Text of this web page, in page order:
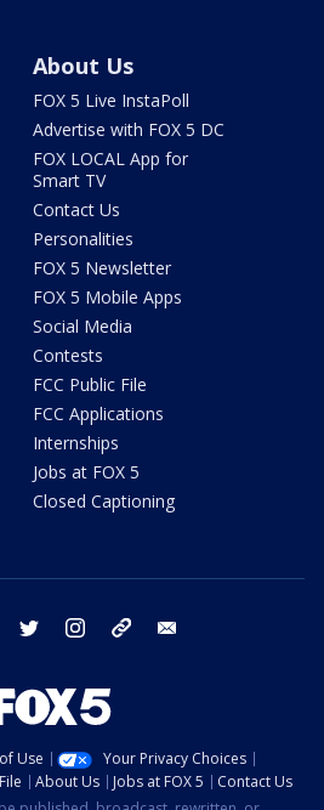
About Us
FOX 5 Live InstaPoll
Advertise with FOX 5 DC
FOX LOCAL App for
Smart TV
Contact Us
Personalities
FOX 5 Newsletter
FOX 5 Mobile Apps
Social Media
Contests
FCC Public File
FCC Applications
Internships
Jobs at FOX 5
Closed Captioning
facebook twitter instagram tiktok
Use
Your Privacy Choices
About Us Jobs at FOX 5
Contact Us